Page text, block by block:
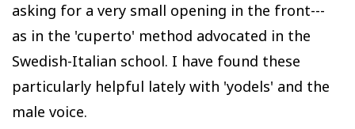
asking for a very small opening in the front---
as in the 'cuperto' method advocated in the
Swedish-Italian school. I have found these
particularly helpful lately with 'yodels' and the
male voice.